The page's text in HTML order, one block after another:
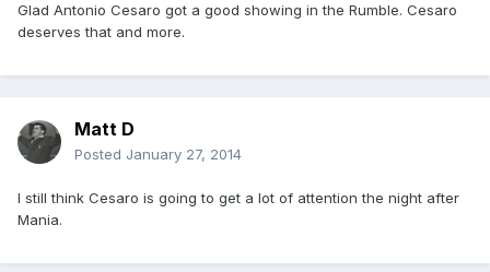
Glad Antonio Cesaro got a good showing in the Rumble. Cesaro
deserves that and more.
Matt D
Posted January 27, 2014
I still think Cesaro is going to get a lot of attention the night after
Mania.